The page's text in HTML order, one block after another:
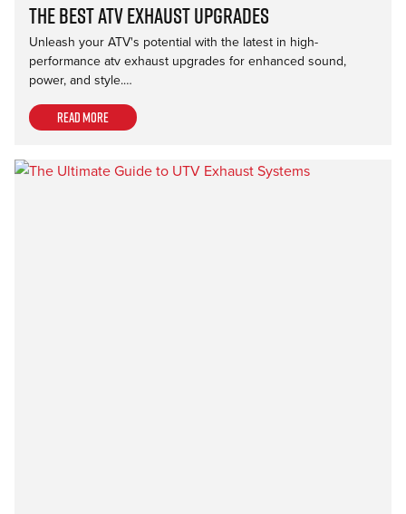
The Best ATV Exhaust Upgrades
Unleash your ATV's potential with the latest in high-
performance atv exhaust upgrades for enhanced sound,
power, and style.…
Read more